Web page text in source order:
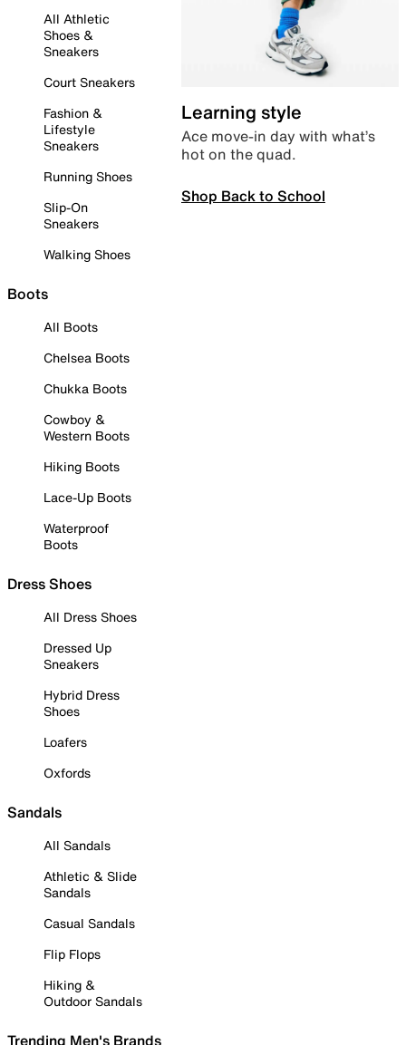
All Athletic
Shoes &
Sneakers
Court Sneakers
Fashion &
Lifestyle
Sneakers
Running Shoes
Slip-On
Sneakers
Walking Shoes
Boots
All Boots
Chelsea Boots
Chukka Boots
Cowboy &
Western Boots
Hiking Boots
Lace-Up Boots
Waterproof
Boots
Dress Shoes
All Dress Shoes
Dressed Up
Sneakers
Hybrid Dress
Shoes
Loafers
Oxfords
Sandals
All Sandals
Athletic & Slide
Sandals
Casual Sandals
Flip Flops
Hiking &
Outdoor Sandals
Trending Men's Brands
Learning style
Ace move-in day with what’s
hot on the quad.
Shop Back to School